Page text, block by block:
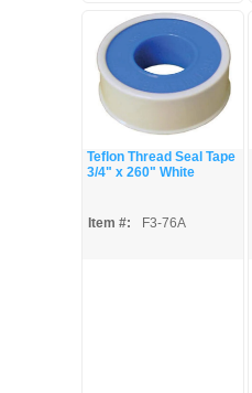
Teflon Thread Seal Tape
3/4" x 260" White
Item #: F3-76A